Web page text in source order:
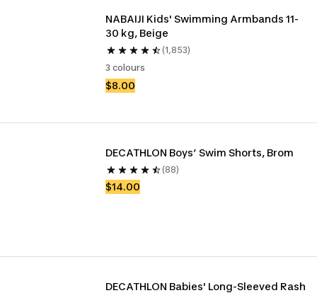
NABAIJI Kids' Swimming Armbands 11-
30 kg, Beige
(1,853)
3 colours
$8.00
DECATHLON Boys’ Swim Shorts, Brom
(88)
$14.00
DECATHLON Babies' Long-Sleeved Rash